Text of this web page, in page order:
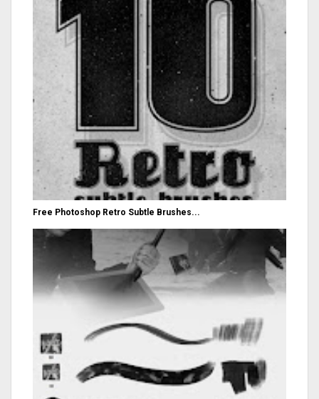
Free Photoshop Retro Subtle Brushes...